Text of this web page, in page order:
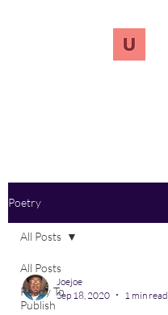
Poetry
All Posts
Ready To
Publish
All Posts
Joejoe
Sep 18, 2020
1 min read